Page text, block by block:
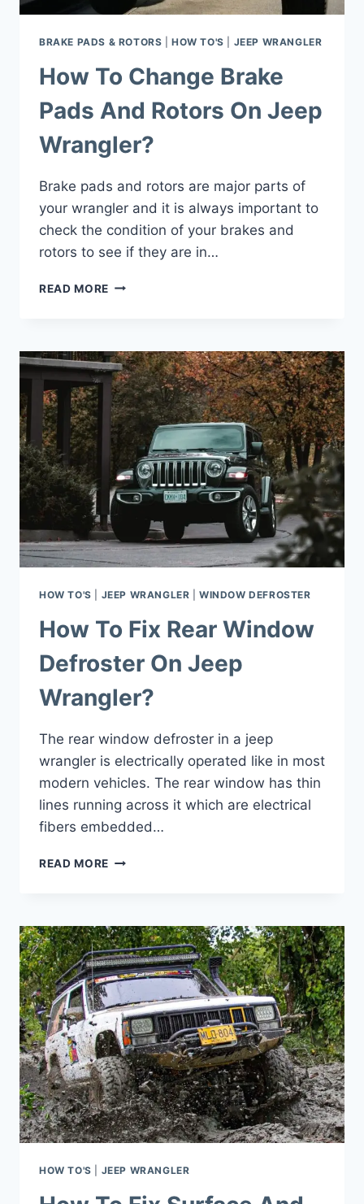
BRAKE PADS & ROTORS |HOW TO'S JEEP WRANGLER
How To Change Brake
Pads And Rotors On Jeep
Wrangler?
Brake pads and rotors are major parts of
your wrangler and it is always important to
check the condition of your brakes and
rotors to see if they are in…
READ MORE HOW
PADS
AND
ROTORS
ON
JEEP
WRANGLER?
HOW TO'S JEEP WRANGLER |WINDOW DEFROSTER
How To Fix Rear Window
Defroster On Jeep
Wrangler?
The rear window defroster in a jeep
wrangler is electrically operated like in most
modern vehicles. The rear window has thin
lines running across it which are electrical
fibers embedded…
READ MORE HOW
WINDOW
DEFROSTER
ON
JEEP
WRANGLER?
HOW TO'S JEEP WRANGLER